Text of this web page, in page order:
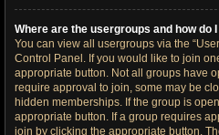
Where are the usergroups and how do
You can view all usergroups via the
Control Panel. If you would like to join
appropriate button. Not all groups have
require approval to join, some may be
hidden memberships. If the group is
appropriate button. If a group requires
join by clicking the appropriate button.